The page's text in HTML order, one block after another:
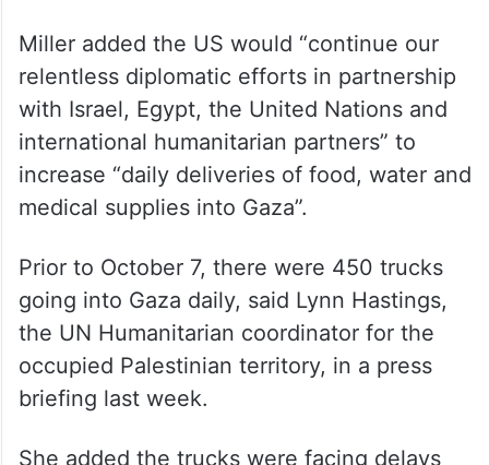
Miller added the US would “continue our
relentless diplomatic efforts in partnership
with Israel, Egypt, the United Nations and
international humanitarian partners” to
increase “daily deliveries of food, water and
medical supplies into Gaza”.
Prior to October 7, there were 450 trucks
going into Gaza daily, said Lynn Hastings,
the UN Humanitarian coordinator for the
occupied Palestinian territory, in a press
briefing last week.
She added the trucks were facing delays